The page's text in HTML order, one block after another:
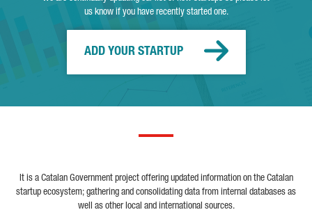
us know if you have recently started one.
ADD YOUR STARTUP
It is a Catalan Government project offering updated information on the Catalan
startup ecosystem; gathering and consolidating data from internal databases as
well as other local and international sources.